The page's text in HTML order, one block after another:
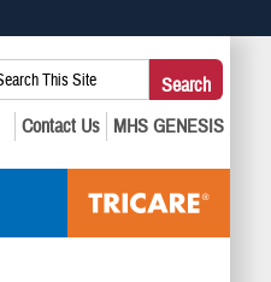
Share sensitive
Search
This
Site:
Search